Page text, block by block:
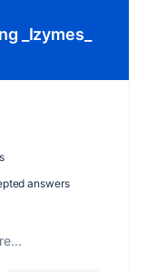
_Izymes_
answers